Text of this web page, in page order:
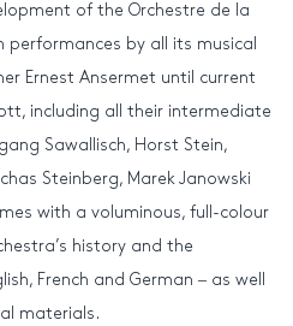
of the Orchestre de la
performances by all its musical
Ernest Ansermet until current
including all their intermediate
Sawallisch, Horst Stein,
Steinberg, Marek Janowski
with a voluminous, full-colour
history and the
French and German ‒ as well
materials.